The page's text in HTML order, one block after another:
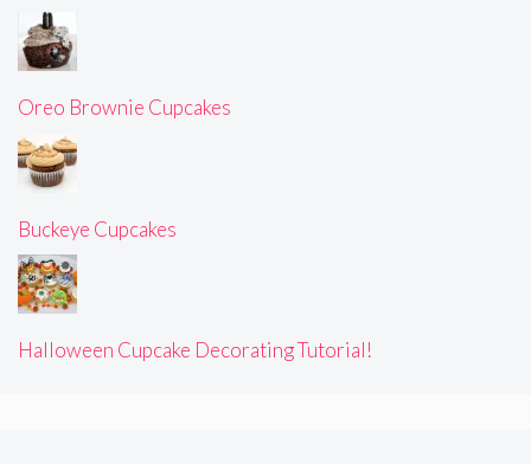
Oreo Brownie Cupcakes
Buckeye Cupcakes
Halloween Cupcake Decorating Tutorial!